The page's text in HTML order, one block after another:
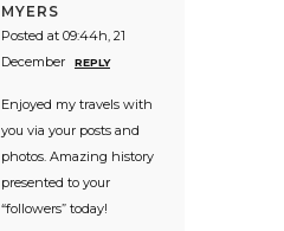
MYERS
Posted at 09:44h, 21
December
REPLY
Enjoyed my travels with
you via your posts and
photos. Amazing history
presented to your
“followers” today!